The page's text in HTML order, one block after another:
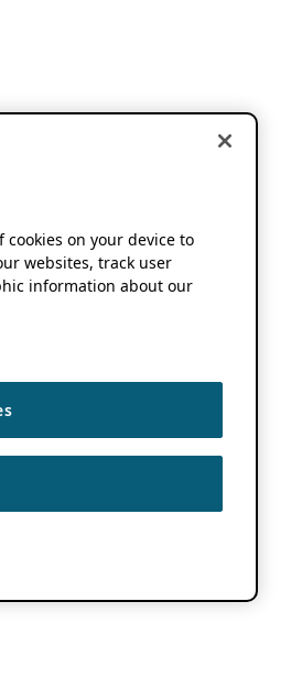
cookies on your device to
websites, track user
information about our